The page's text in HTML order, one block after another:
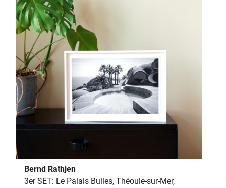
Bernd Rathjen
3er SET: Le Palais Bulles, Théoule-sur-Mer,